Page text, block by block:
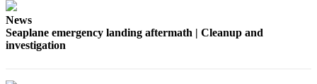
Letter
to the
News
Seaplane emergency landing aftermath | Cleanup and
investigation